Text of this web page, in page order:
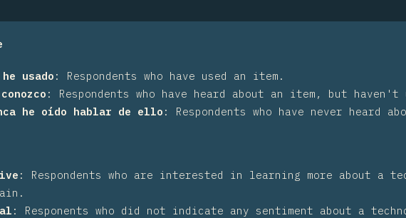
usado : Respondents who have used an item.
: Respondents who have heard about an item, but
he oído hablar de ello : Respondents who have never heard
: Respondents who are interested in learning more about a
: Responents who did not indicate any sentiment about a